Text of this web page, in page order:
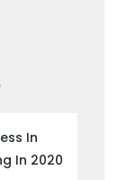
In
In 2020